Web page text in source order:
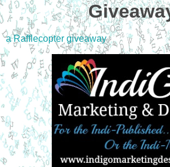
a Rafflecopter giveaway